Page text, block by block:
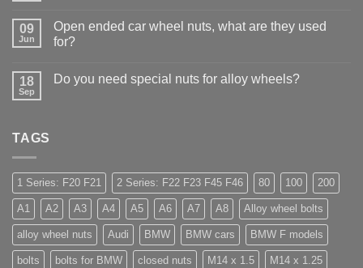
Businesses
Should
Stock
&
Bolts
Store
Learn
to
09
Jun
Open ended car wheel nuts, what are they used
for?
on
used
for?
18
Sep
Do you need special nuts for alloy wheels?
for
alloy
wheels?
TAGS
1 Series: F20 F21 2 Series: F22 F23 F45 F46 80 100 200
A1 A2 A3 A4 A5 A6 A7 A8 Alloy wheel bolts
alloy wheel nuts Audi BMW BMW cars BMW F models
bolts bolts for BMW closed nuts M14 x 1.5 M14 x 1.25